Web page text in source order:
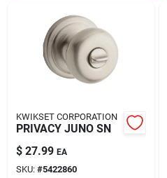
KWIKSET CORPORATION
PRIVACY JUNO SN
$ 27.99 EA
SKU: #5422860